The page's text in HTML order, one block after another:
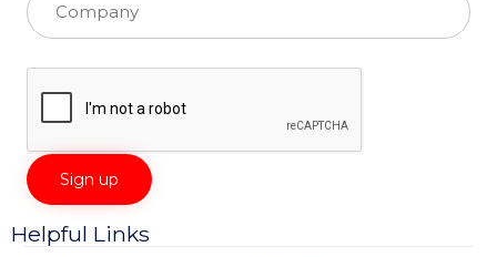
Constant
Helpful Links